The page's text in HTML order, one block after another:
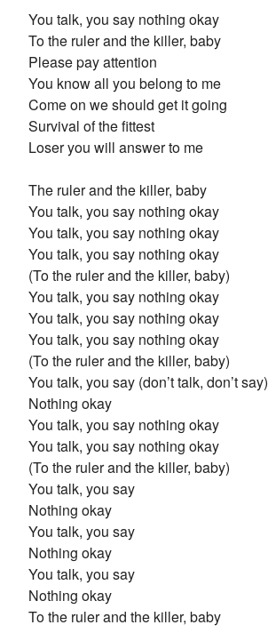
You talk, you say nothing okay
To the ruler and the killer, baby
Please pay attention
You know all you belong to me
Come on we should get it going
Survival of the fittest
Loser you will answer to me
The ruler and the killer, baby
You talk, you say nothing okay
You talk, you say nothing okay
You talk, you say nothing okay
(To the ruler and the killer, baby)
You talk, you say nothing okay
You talk, you say nothing okay
You talk, you say nothing okay
(To the ruler and the killer, baby)
You talk, you say (don’t talk, don’t say)
Nothing okay
You talk, you say nothing okay
You talk, you say nothing okay
(To the ruler and the killer, baby)
You talk, you say
Nothing okay
You talk, you say
Nothing okay
You talk, you say
Nothing okay
To the ruler and the killer, baby